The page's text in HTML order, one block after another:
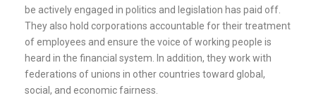
be actively engaged in politics and legislation has paid off.
They also hold corporations accountable for their treatment
of employees and ensure the voice of working people is
heard in the financial system. In addition, they work with
federations of unions in other countries toward global,
social, and economic fairness.